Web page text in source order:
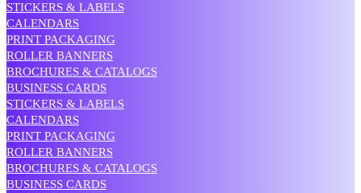
STICKERS & LABELS
CALENDARS
PRINT PACKAGING
ROLLER BANNERS
BROCHURES & CATALOGS
BUSINESS CARDS
STICKERS & LABELS
CALENDARS
PRINT PACKAGING
ROLLER BANNERS
BROCHURES & CATALOGS
BUSINESS CARDS